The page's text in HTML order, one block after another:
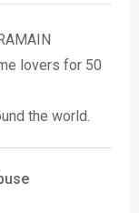
lovers for 50
the world.